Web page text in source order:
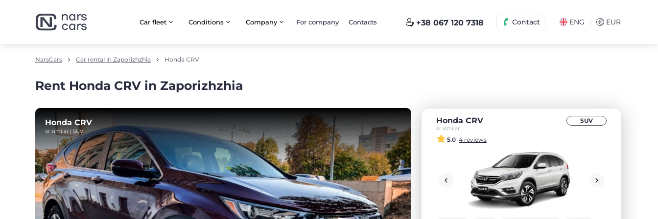
Car fleet Сonditions Company For company Contacts +38 067 120 7318 Contact ENG € EUR
NarsCars Car rental in Zaporizhzhia Honda CRV
Rent Honda CRV in Zaporizhzhia
Honda CRV
or similar | SUV
Honda CRV
or similar
SUV
5.0 4 reviews